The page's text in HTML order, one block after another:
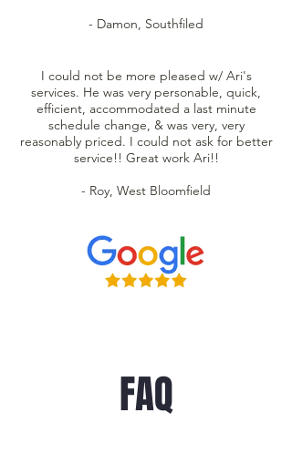
- Damon, Southfiled
I could not be more pleased w/ Ari's
services. He was very personable, quick,
efficient, accommodated a last minute
schedule change, & was very, very
reasonably priced. I could not ask for better
service!! Great work Ari!!
- Roy, West Bloomfield
FAQ